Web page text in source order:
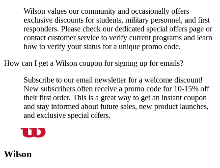
Wilson values our community and occasionally offers
exclusive discounts for students, military personnel, and first
responders. Please check our dedicated special offers page or
contact customer service to verify current programs and learn
how to verify your status for a unique promo code.
How can I get a Wilson coupon for signing up for emails?
Subscribe to our email newsletter for a welcome discount!
New subscribers often receive a promo code for 10-15% off
their first order. This is a great way to get an instant coupon
and stay informed about future sales, new product launches,
and exclusive special offers.
Wilson